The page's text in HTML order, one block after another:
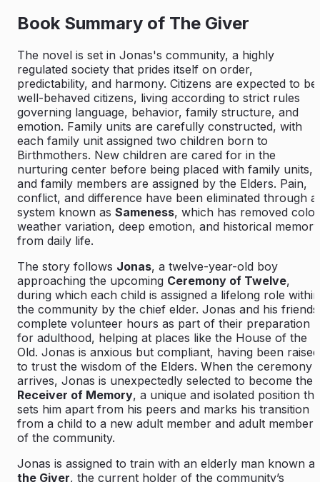
Book Summary of The Giver
The novel is set in Jonas's community, a highly
regulated society that prides itself on order,
predictability, and harmony. Citizens are expected to be
well-behaved citizens, living according to strict rules
governing language, behavior, family structure, and
emotion. Family units are carefully constructed, with
each family unit assigned two children born to
Birthmothers. New children are cared for in the
nurturing center before being placed with family units,
and family members are assigned by the Elders. Pain,
conflict, and difference have been eliminated through a
system known as Sameness, which has removed
weather variation, deep emotion, and historical memory
from daily life.
The story follows Jonas, a twelve-year-old boy
approaching the upcoming Ceremony of Twelve,
during which each child is assigned a lifelong role within
the community by the chief elder. Jonas and his friends
complete volunteer hours as part of their preparation
for adulthood, helping at places like the House of the
Old. Jonas is anxious but compliant, having been raised
to trust the wisdom of the Elders. When the ceremony
arrives, Jonas is unexpectedly selected to become the
Receiver of Memory, a unique and isolated position
sets him apart from his peers and marks his transition
from a child to a new adult member and adult member
of the community.
Jonas is assigned to train with an elderly man known as
the Giver, the current holder of the community’s